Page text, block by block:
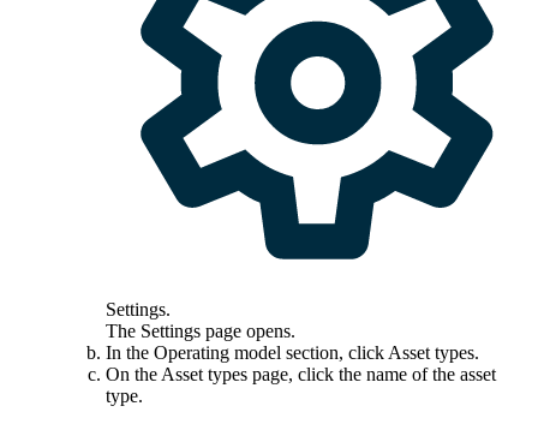
Settings.
The Settings page opens.
In the Operating model section, click Asset types.
On the Asset types page, click the name of the asset
type.